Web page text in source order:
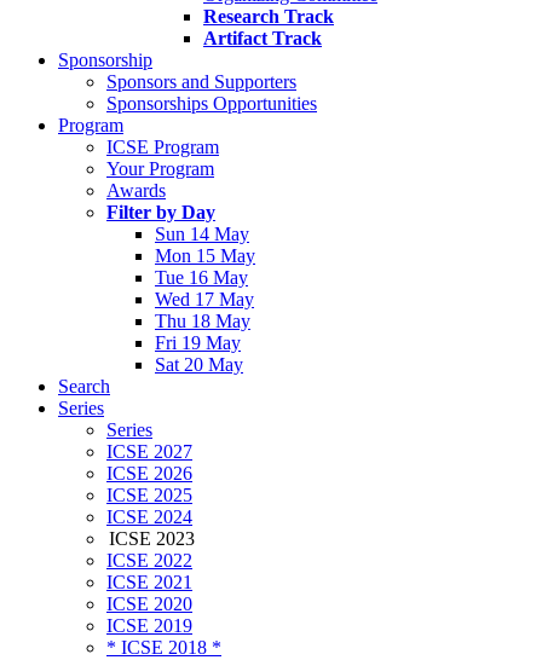
Research Track
Artifact Track
Sponsorship
Sponsors and Supporters
Sponsorships Opportunities
Program
ICSE Program
Your Program
Awards
Filter by Day
Sun 14 May
Mon 15 May
Tue 16 May
Wed 17 May
Thu 18 May
Fri 19 May
Sat 20 May
Search
Series
Series
ICSE 2027
ICSE 2026
ICSE 2025
ICSE 2024
ICSE 2023
ICSE 2022
ICSE 2021
ICSE 2020
ICSE 2019
* ICSE 2018 *